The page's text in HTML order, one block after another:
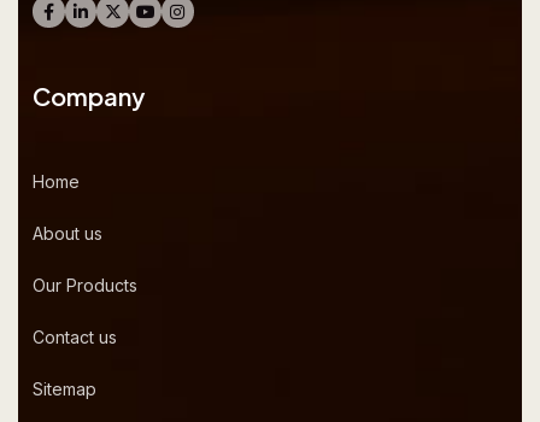
Company
Home
About us
Our Products
Contact us
Sitemap